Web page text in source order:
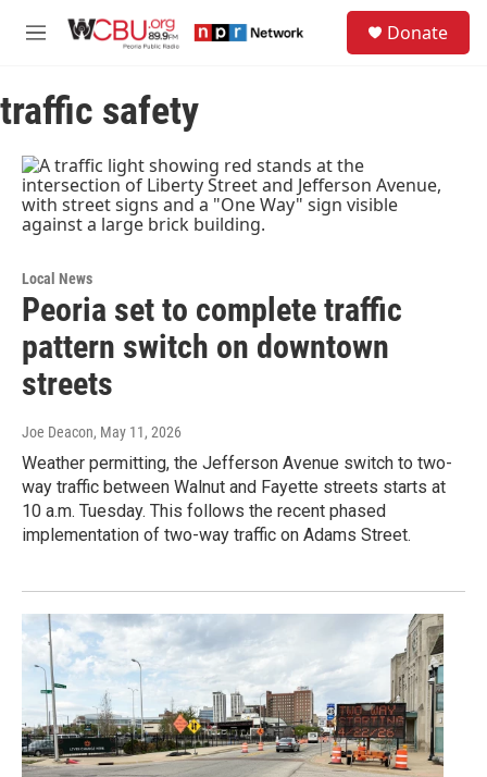
M
u
Donate
traffic safety
Local News
Peoria set to complete traffic
pattern switch on downtown
streets
Joe Deacon, May 11, 2026
Weather permitting, the Jefferson Avenue switch to two-
way traffic between Walnut and Fayette streets starts at
10 a.m. Tuesday. This follows the recent phased
implementation of two-way traffic on Adams Street.